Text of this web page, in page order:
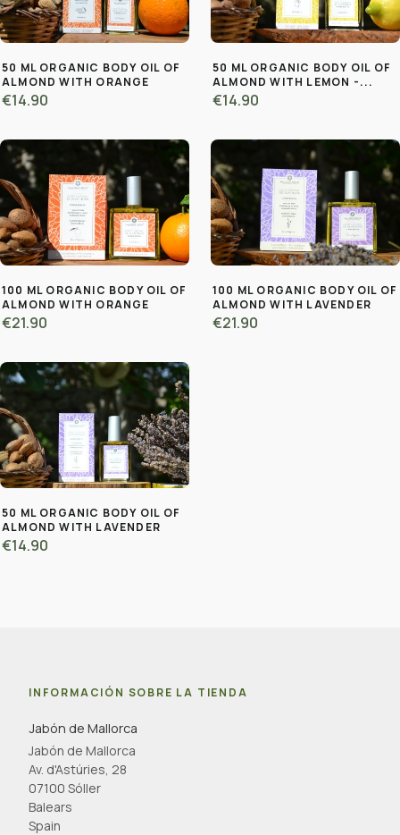
50 ML ORGANIC BODY OIL OF
ALMOND WITH ORANGE
€14.90
50 ML ORGANIC BODY OIL OF
ALMOND WITH LEMON -...
€14.90
100 ML ORGANIC BODY OIL OF
ALMOND WITH ORANGE
€21.90
100 ML ORGANIC BODY OIL OF
ALMOND WITH LAVENDER
€21.90
50 ML ORGANIC BODY OIL OF
ALMOND WITH LAVENDER
€14.90
INFORMACIÓN SOBRE LA TIENDA
Jabón de Mallorca
Jabón de Mallorca
Av. d'Astúries, 28
07100 Sóller
Balears
Spain